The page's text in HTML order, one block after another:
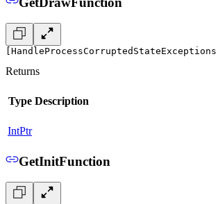
[HandleProcessCorruptedStateExceptions]
Returns
Type Description
IntPtr
GetInitFunction